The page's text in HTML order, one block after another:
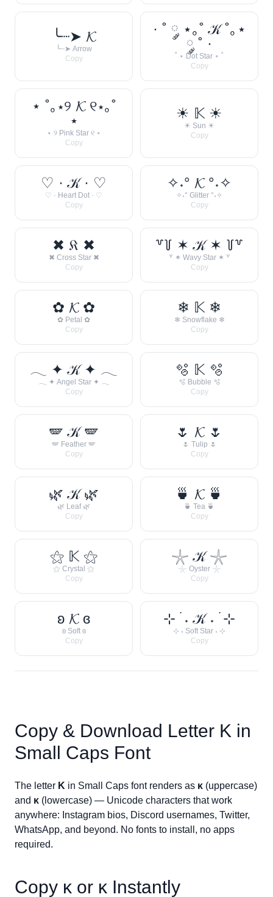
╰┈➤ 𝓚
╰┈➤ Arrow
Copy
· ˚ ༘ ⋆｡˚ 𝒦 ˚｡⋆
༘ ˚ ·
˚ ⋆ Dot Star ⋆ ˚
Copy
⋆ ˚｡⋆୨ 𝓚 ୧⋆｡˚
⋆
⋆ ୨ Pink Star ୧ ⋆
Copy
☀︎ 𝕂 ☀︎
☀︎ Sun ☀︎
Copy
♡ · 𝒦 · ♡
♡ · Heart Dot · ♡
Copy
✧˖° 𝓚 °˖✧
✧˖° Glitter °˖✧
Copy
✖ 𝔎 ✖
✖ Cross Star ✖
Copy
꒷꒦ ✶ 𝒦 ✶ ꒦꒷
꒷ ✶ Wavy Star ✶ ꒷
Copy
✿ 𝓚 ✿
✿ Petal ✿
Copy
❄ 𝕂 ❄
❄ Snowflake ❄
Copy
𓂃 ✦ 𝒦 ✦ 𓂃
𓂃 ✦ Angel Star ✦ 𓂃
Copy
🫧 𝕂 🫧
🫧 Bubble 🫧
Copy
🪽 𝒦 🪽
🪽 Feather 🪽
Copy
🌷 𝓚 🌷
🌷 Tulip 🌷
Copy
🌿 𝒦 🌿
🌿 Leaf 🌿
Copy
🍵 𝓚 🍵
🍵 Tea 🍵
Copy
⚝ 𝕂 ⚝
⚝ Crystal ⚝
Copy
𓇼 𝒦 𓇼
𓇼 Oyster 𓇼
Copy
ʚ 𝓚 ɞ
ʚ Soft ɞ
Copy
⊹ ࣪ ˖ 𝒦 ˖ ࣪ ⊹
⊹ ˖ Soft Star ˖ ⊹
Copy
Copy & Download Letter K in
Small Caps Font
The letter K in Small Caps font renders as ᴋ (uppercase)
and ᴋ (lowercase) — Unicode characters that work
anywhere: Instagram bios, Discord usernames, Twitter,
WhatsApp, and beyond. No fonts to install, no apps
required.
Copy ᴋ or ᴋ Instantly